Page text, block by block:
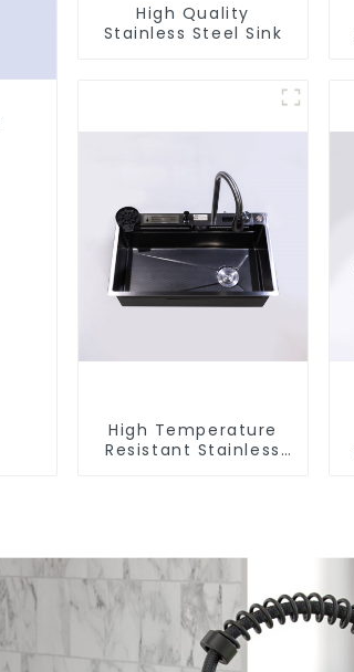
High Quality
Stainless Steel Sink
High Temperature
Resistant Stainless